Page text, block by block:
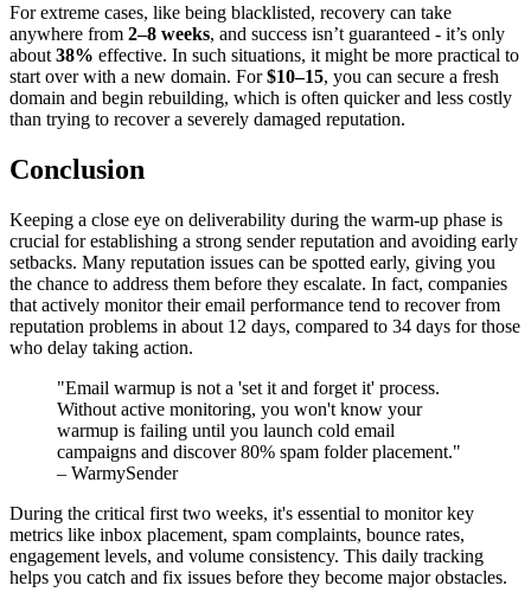
For extreme cases, like being blacklisted, recovery can take
anywhere from 2–8 weeks, and success isn’t guaranteed - it’s only
about 38% effective. In such situations, it might be more practical to
start over with a new domain. For$10–15, you can secure a fresh
domain and begin rebuilding, which is often quicker and less costly
than trying to recover a severely damaged reputation.
Conclusion
Keeping a close eye on deliverability during the warm-up phase is
crucial for establishing a strong sender reputation and avoiding early
setbacks. Many reputation issues can be spotted early, giving you
the chance to address them before they escalate. In fact, companies
that actively monitor their email performance tend to recover from
reputation problems in about 12 days, compared to 34 days for those
who delay taking action.
"Email warmup is not a 'set it and forget it' process.
Without active monitoring, you won't know your
warmup is failing until you launch cold email
campaigns and discover 80% spam folder placement."
– WarmySender
During the critical first two weeks, it's essential to monitor key
metrics like inbox placement, spam complaints, bounce rates,
engagement levels, and volume consistency. This daily tracking
helps you catch and fix issues before they become major obstacles.